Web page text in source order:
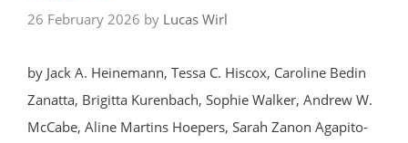
26 February 2026 by Lucas Wirl
by Jack A. Heinemann, Tessa C. Hiscox, Caroline Bedin
Zanatta, Brigitta Kurenbach, Sophie Walker, Andrew W.
McCabe, Aline Martins Hoepers, Sarah Zanon Agapito-